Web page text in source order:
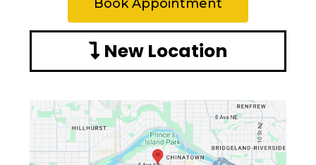
Book Appointment
New Location